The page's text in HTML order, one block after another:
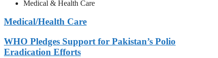
Medical & Health Care
Medical/Health Care
WHO Pledges Support for Pakistan’s Polio
Eradication Efforts